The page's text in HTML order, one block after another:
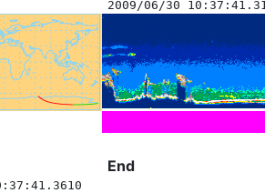
2009/06/30
End